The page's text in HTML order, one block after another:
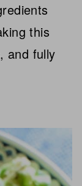
this
and fully